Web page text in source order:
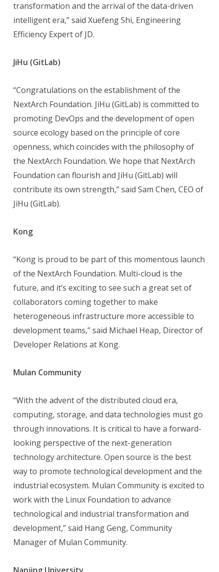
transformation and the arrival of the data-driven
intelligent era,” said Xuefeng Shi, Engineering
Efficiency Expert of JD.
JiHu (GitLab)
“Congratulations on the establishment of the
NextArch Foundation. JiHu (GitLab) is committed to
promoting DevOps and the development of open
source ecology based on the principle of core
openness, which coincides with the philosophy of
the NextArch Foundation. We hope that NextArch
Foundation can flourish and JiHu (GitLab) will
contribute its own strength,” said Sam Chen, CEO of
JiHu (GitLab).
Kong
“Kong is proud to be part of this momentous launch
of the NextArch Foundation. Multi-cloud is the
future, and it’s exciting to see such a great set of
collaborators coming together to make
heterogeneous infrastructure more accessible to
development teams,” said Michael Heap, Director of
Developer Relations at Kong.
Mulan Community
“With the advent of the distributed cloud era,
computing, storage, and data technologies must go
through innovations. It is critical to have a forward-
looking perspective of the next-generation
technology architecture. Open source is the best
way to promote technological development and the
industrial ecosystem. Mulan Community is excited to
work with the Linux Foundation to advance
technological and industrial transformation and
development,” said Hang Geng, Community
Manager of Mulan Community.